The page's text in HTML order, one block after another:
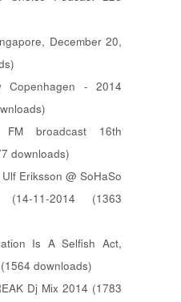
December 20,
Copenhagen - 2014
broadcast 16th
downloads)
Eriksson @ SoHaSo
(14-11-2014 (1363
Is A Selfish Act,
downloads)
Dj Mix 2014 (1783